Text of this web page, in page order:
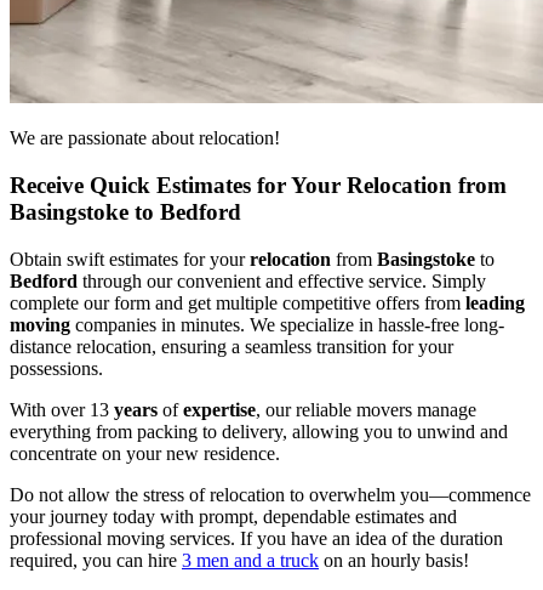
We are passionate about relocation!
Receive Quick Estimates for Your Relocation from
Basingstoke to Bedford
Obtain swift estimates for yourrelocation from Basingstoke to
Bedford through our convenient and effective service. Simply
complete our form and get multiple competitive offers from leading
moving companies in minutes. We specialize in hassle-free long-
distance relocation, ensuring a seamless transition for your
possessions.
With over 13 years ofexpertise, our reliable movers manage
everything from packing to delivery, allowing you to unwind and
concentrate on your new residence.
Do not allow the stress of relocation to overwhelm you—commence
your journey today with prompt, dependable estimates and
professional moving services. If you have an idea of the duration
required, you can hire 3 men and a truck on an hourly basis!